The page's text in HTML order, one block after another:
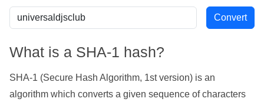
What is a SHA-1 hash?
SHA-1 (Secure Hash Algorithm, 1st version) is an
algorithm which converts a given sequence of characters